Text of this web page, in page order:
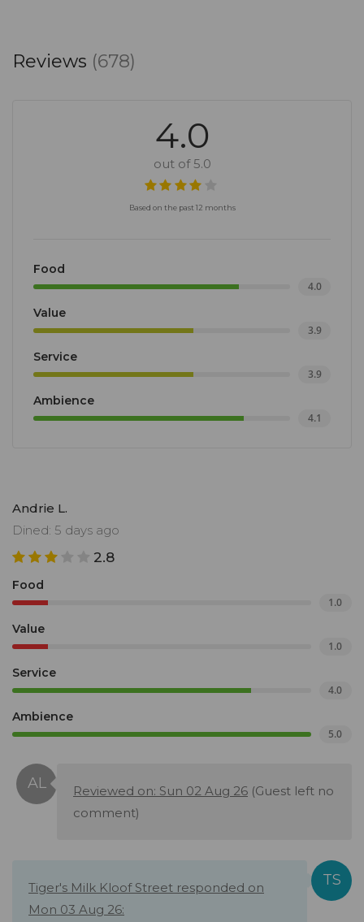
Reviews (678)
4.0
out of 5.0
Based on the past 12 months
Food
4.0
Value
3.9
Service
3.9
Ambience
4.1
Andrie L.
Dined: 5 days ago
2.8
Food
1.0
Value
1.0
Service
4.0
Ambience
5.0
Reviewed on: Sun 02 Aug 26 (Guest left no
comment)
Tiger's Milk Kloof Street responded on
Mon 03 Aug 26: